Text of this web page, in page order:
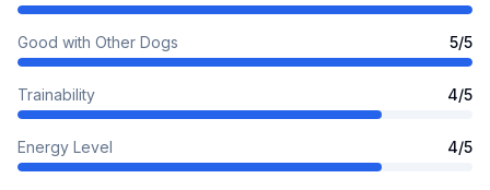
Good with Other Dogs 5/5
Trainability 4/5
Energy Level 4/5